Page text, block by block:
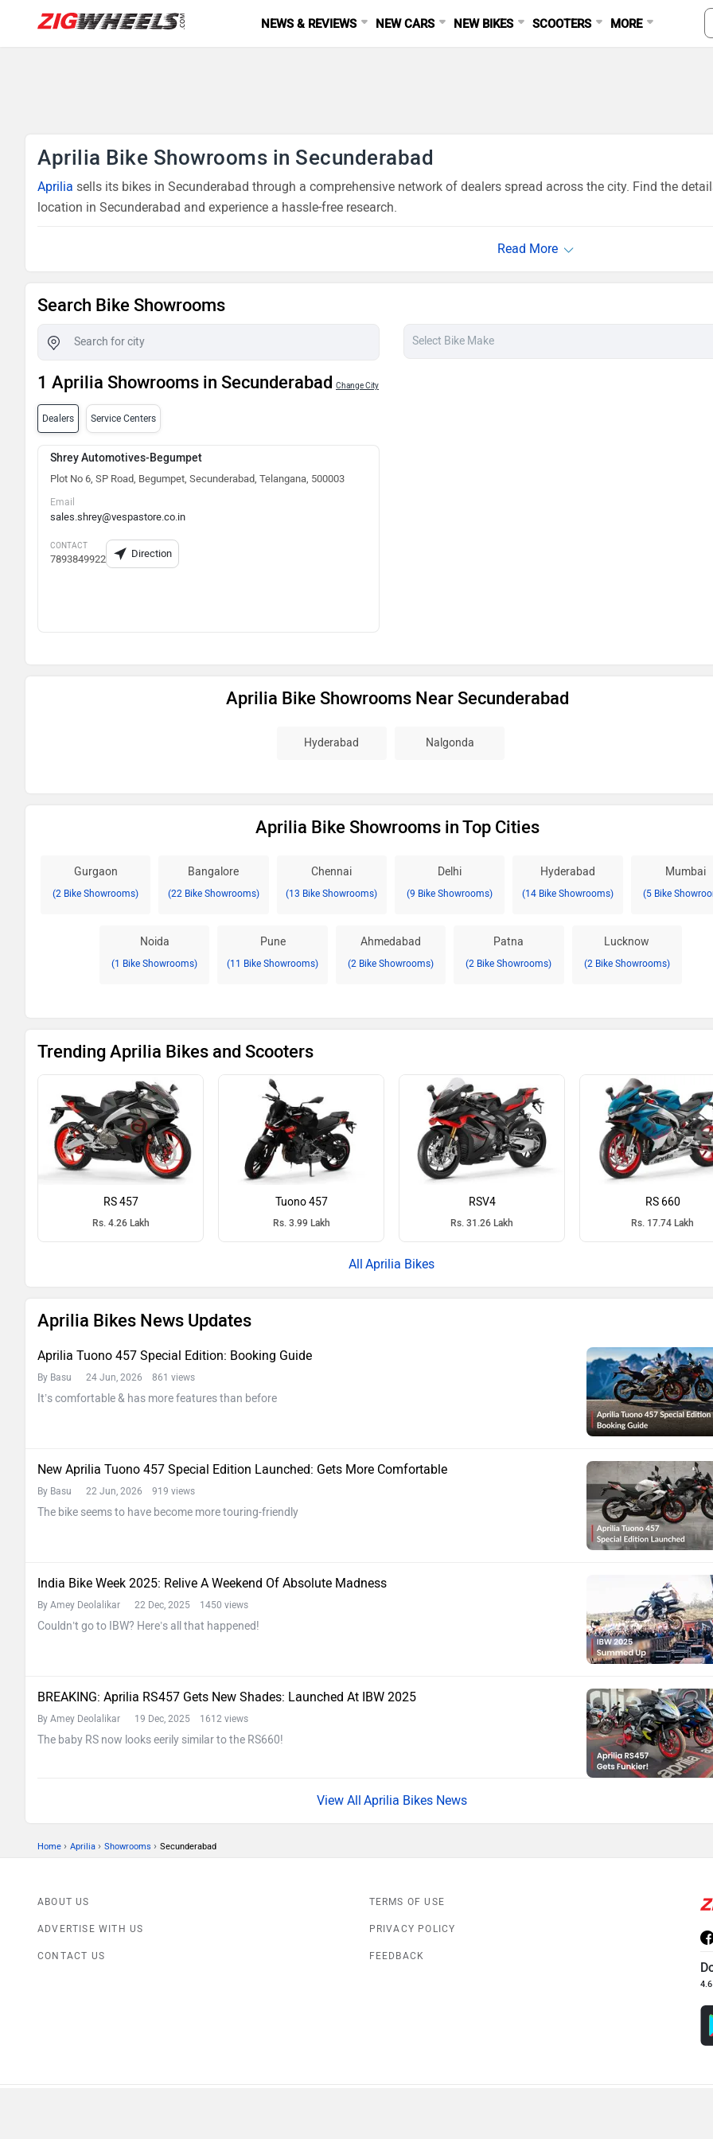
NEWS & REVIEWS NEW CARS NEW BIKES SCOOTERS MORE
Aprilia Bike Showrooms in Secunderabad
Aprilia sells its bikes in Secunderabad through a comprehensive network of dealers spread across the city. Find the
location in Secunderabad and experience a hassle-free research.
Search Bike Showrooms
1 Aprilia Showrooms in Secunderabad Change City
Dealers Service Centers
Shrey Automotives-Begumpet
Plot No 6, SP Road, Begumpet, Secunderabad, Telangana, 500003
Email
sales.shrey@vespastore.co.in
CONTACT
7893849922 Direction
Aprilia Bike Showrooms Near Secunderabad
Hyderabad Nalgonda
Aprilia Bike Showrooms in Top Cities
Gurgaon
(2 Bike Showrooms)
Bangalore
(22 Bike Showrooms)
Chennai
(13 Bike Showrooms)
Delhi
(9 Bike Showrooms)
Hyderabad
(14 Bike Showrooms)
Mumbai
(5 Bike
Noida
(1 Bike Showrooms)
Pune
(11 Bike Showrooms)
Ahmedabad
(2 Bike Showrooms)
Patna
(2 Bike Showrooms)
Lucknow
(2 Bike Showrooms)
Trending Aprilia Bikes and Scooters
RS 457
Rs. 4.26 Lakh
Tuono 457
Rs. 3.99 Lakh
RSV4
Rs. 31.26 Lakh
RS 660
Rs. 17.74 Lakh
Aprilia Bikes
Aprilia Bikes News Updates
Aprilia Tuono 457 Special Edition: Booking Guide
By Basu 24 Jun, 2026 861 views
It’s comfortable & has more features than before
New Aprilia Tuono 457 Special Edition Launched: Gets More Comfortable
By Basu 22 Jun, 2026 919 views
The bike seems to have become more touring-friendly
India Bike Week 2025: Relive A Weekend Of Absolute Madness
By Amey Deolalikar 22 Dec, 2025 1450 views
Couldn’t go to IBW? Here’s all that happened!
BREAKING: Aprilia RS457 Gets New Shades: Launched At IBW 2025
By Amey Deolalikar 19 Dec, 2025 1612 views
The baby RS now looks eerily similar to the RS660!
Aprilia Bikes News
Home › Aprilia › Showrooms › Secunderabad
ABOUT US
ADVERTISE WITH US
CONTACT US
TERMS OF USE
PRIVACY POLICY
FEEDBACK
4.6